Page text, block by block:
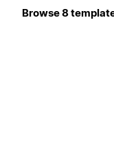
Browse 8